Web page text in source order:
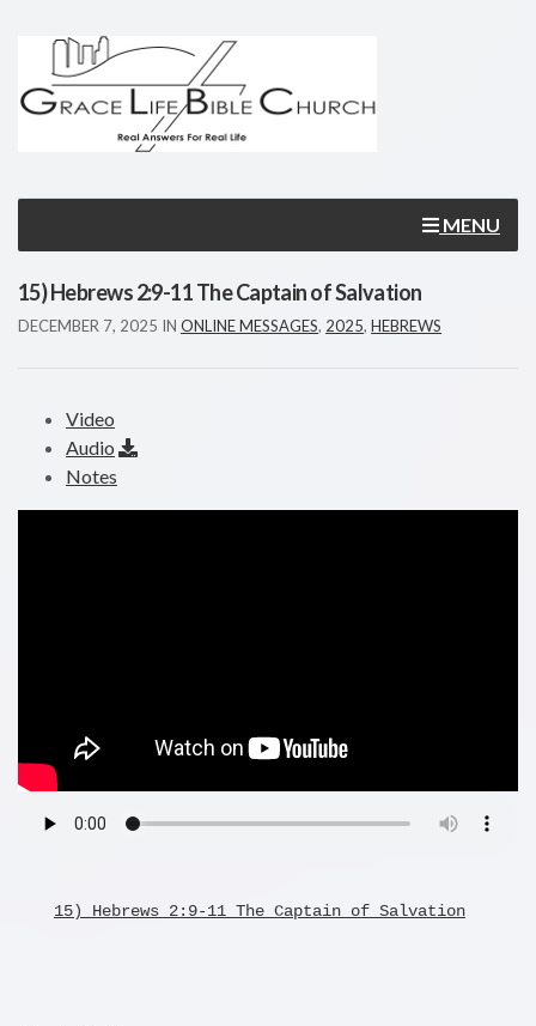
MENU
15) Hebrews 2:9-11 The Captain of Salvation
DECEMBER 7, 2025 IN ONLINE MESSAGES, 2025, HEBREWS
Video
Audio
Notes
15) Hebrews 2:9-11 The Captain of Salvation